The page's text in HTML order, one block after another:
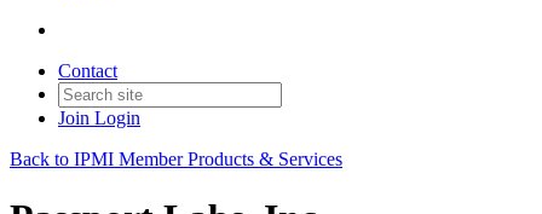
Contact
Join Login
Back to IPMI Member Products & Services